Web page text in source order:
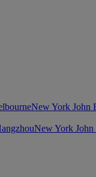
New York John
New York John